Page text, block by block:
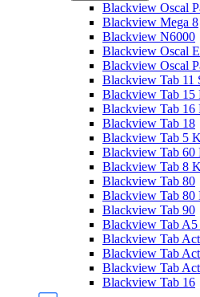
Blackview Oscal
Blackview Mega 8
Blackview N6000
Blackview Oscal
Blackview Oscal
Blackview Tab 11
Blackview Tab 15
Blackview Tab 16
Blackview Tab 18
Blackview Tab 5
Blackview Tab 60
Blackview Tab 8
Blackview Tab 80
Blackview Tab 80
Blackview Tab 90
Blackview Tab
Blackview Tab
Blackview Tab
Blackview Tab
Blackview Tab 16